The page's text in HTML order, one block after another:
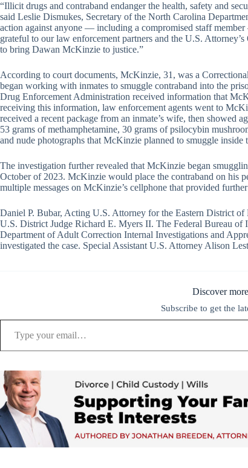
“Illicit drugs and contraband endanger the health, safety and
said Leslie Dismukes, Secretary of the North Carolina
action against anyone — including a compromised staff
grateful to our law enforcement partners and the U.S.
to bring Dawan McKinzie to justice.”
According to court documents, McKinzie, 31, was a
began working with inmates to smuggle contraband into the
Drug Enforcement Administration received information that
receiving this information, law enforcement agents went to
received a recent package from an inmate’s wife, then showed
53 grams of methamphetamine, 30 grams of psilocybin
and nude photographs that McKinzie planned to smuggle inside
The investigation further revealed that McKinzie began
October of 2023. McKinzie would place the contraband on his
multiple messages on McKinzie’s cellphone that provided
Daniel P. Bubar, Acting U.S. Attorney for the Eastern District
U.S. District Judge Richard E. Myers II. The Federal Bureau
Department of Adult Correction Internal Investigations and
investigated the case. Special Assistant U.S. Attorney Alison
Discover
Subscribe to get the
Type your email…